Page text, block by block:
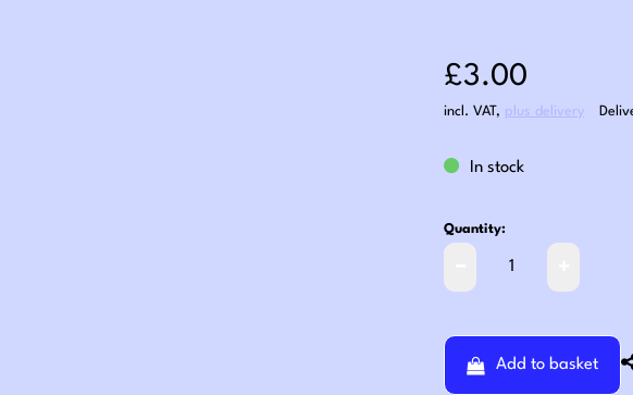
Sale price:
£3.00
incl. VAT, plus delivery
In stock
Quantity:
Add to basket